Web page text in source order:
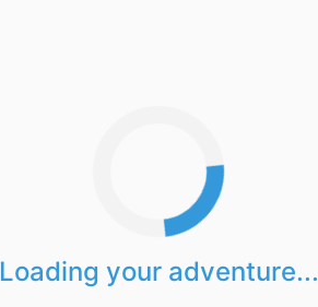
Loading your adventure...